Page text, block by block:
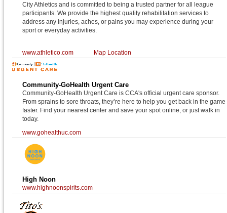
City Athletics and is committed to being a trusted partner for all league
participants. We provide the highest quality rehabilitation services to
address any injuries, aches, or pains you may experience during your
sport or everyday activities.
www.athletico.com Map Location
Community-GoHealth Urgent Care
Community-GoHealth Urgent Care is CCA's official urgent care sponsor.
From sprains to sore throats, they’re here to help you get back in the game
faster. Find your nearest center and save your spot online, or just walk in
today.
www.gohealthuc.com
High Noon
www.highnoonspirits.com